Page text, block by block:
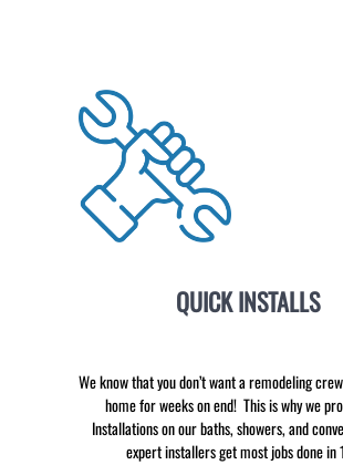
QUICK INSTALLS
We know that you don’t want a remodeling
home for weeks on end! This is why we
Installations on our baths, showers, and
expert installers get most jobs done in